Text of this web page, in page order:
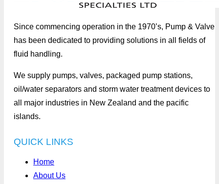
Since commencing operation in the 1970’s, Pump & Valve
has been dedicated to providing solutions in all fields of
fluid handling.
We supply pumps, valves, packaged pump stations,
oil/water separators and storm water treatment devices to
all major industries in New Zealand and the pacific
islands.
QUICK LINKS
Home
About Us